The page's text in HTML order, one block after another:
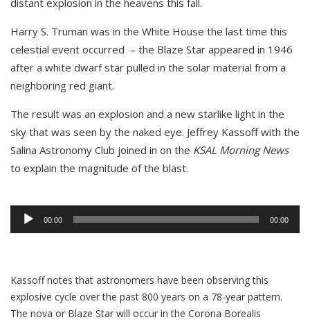
Harry S. Truman was in the White House the last time this
celestial event occurred – the Blaze Star appeared in 1946
after a white dwarf star pulled in the solar material from a
neighboring red giant.
The result was an explosion and a new starlike light in the
sky that was seen by the naked eye. Jeffrey Kassoff with the
Salina Astronomy Club joined in on the KSAL Morning News
to explain the magnitude of the blast.
Player
00:00 00:00
Kassoff notes that astronomers have been observing this
explosive cycle over the past 800 years on a 78-year pattern.
The nova or Blaze Star will occur in the Corona Borealis